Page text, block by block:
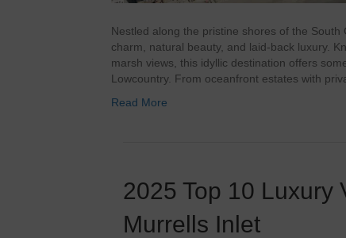
Nestled along the pristine shores of the
charm, natural beauty, and laid-back luxury.
marsh views, this idyllic destination offers
Lowcountry. From oceanfront estates with
Read More
2025 Top 10 Luxury
Murrells Inlet